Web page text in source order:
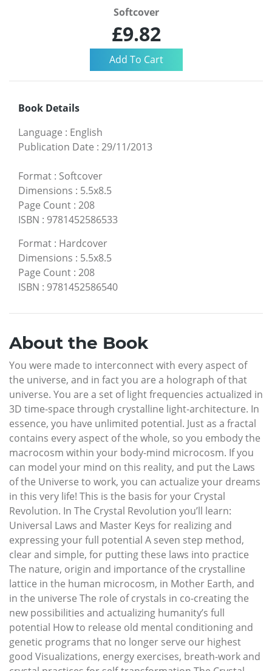
Softcover
£9.82
Book Details
Language : English
Publication Date : 29/11/2013
Format : Softcover
Dimensions : 5.5x8.5
Page Count : 208
ISBN : 9781452586533
Format : Hardcover
Dimensions : 5.5x8.5
Page Count : 208
ISBN : 9781452586540
About the Book
You were made to interconnect with every aspect of
the universe, and in fact you are a holograph of that
universe. You are a set of light frequencies actualized in
3D time-space through crystalline light-architecture. In
essence, you have unlimited potential. Just as a fractal
contains every aspect of the whole, so you embody the
macrocosm within your body-mind microcosm. If you
can model your mind on this reality, and put the Laws
of the Universe to work, you can actualize your dreams
in this very life! This is the basis for your Crystal
Revolution. In The Crystal Revolution you’ll learn:
Universal Laws and Master Keys for realizing and
expressing your full potential A seven step method,
clear and simple, for putting these laws into practice
The nature, origin and importance of the crystalline
lattice in the human microcosm, in Mother Earth, and
in the universe The role of crystals in co-creating the
new possibilities and actualizing humanity’s full
potential How to release old mental conditioning and
genetic programs that no longer serve our highest
good Visualizations, energy exercises, breath-work and